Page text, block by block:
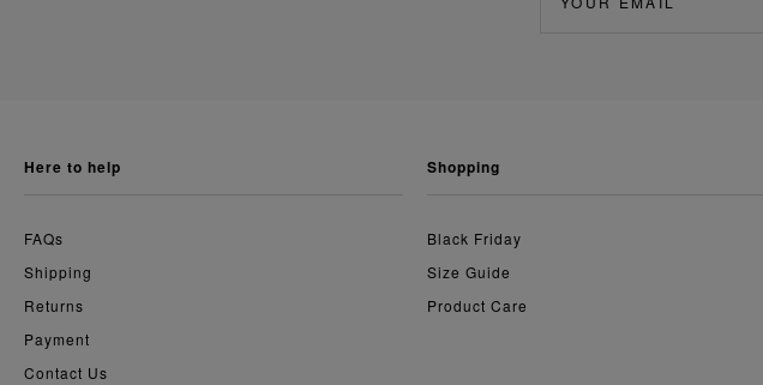
here to help
FAQs
Shipping
Returns
Payment
Contact Us
shopping
Black Friday
Size Guide
Product Care